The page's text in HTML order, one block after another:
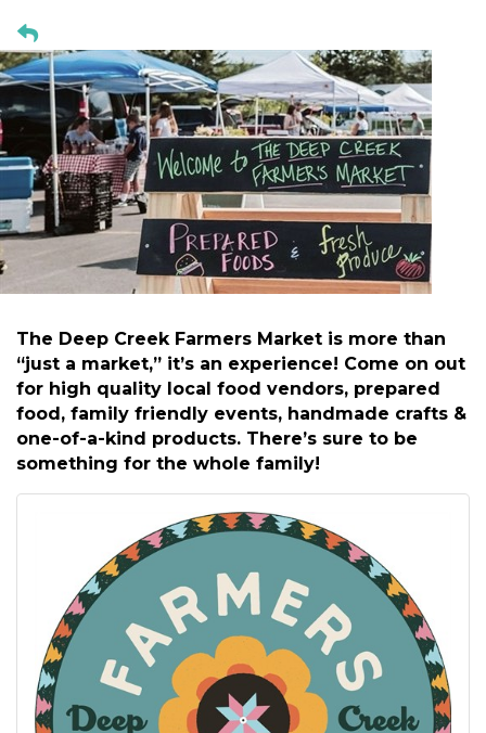
The Deep Creek Farmers Market is more than
“just a market,” it’s an experience! Come on out
for high quality local food vendors, prepared
food, family friendly events, handmade crafts &
one-of-a-kind products. There’s sure to be
something for the whole family!